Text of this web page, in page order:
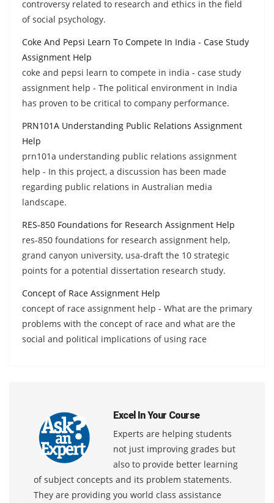
controversy related to research and ethics in the field
of social psychology.
Coke And Pepsi Learn To Compete In India - Case Study
Assignment Help
coke and pepsi learn to compete in india - case study
assignment help - The political environment in India
has proven to be critical to company performance.
PRN101A Understanding Public Relations Assignment
Help
prn101a understanding public relations assignment
help - In this project, a discussion has been made
regarding public relations in Australian media
landscape.
RES-850 Foundations for Research Assignment Help
res-850 foundations for research assignment help,
grand canyon university, usa-draft the 10 strategic
points for a potential dissertation research study.
Concept of Race Assignment Help
concept of race assignment help - What are the primary
problems with the concept of race and what are the
social and political implications of using race
Excel In Your Course
Experts are helping students
not just improving grades but
also to provide better learning
of subject concepts and its problem statements.
They are providing you world class assistance